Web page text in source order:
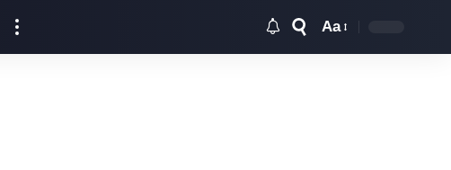
Aa